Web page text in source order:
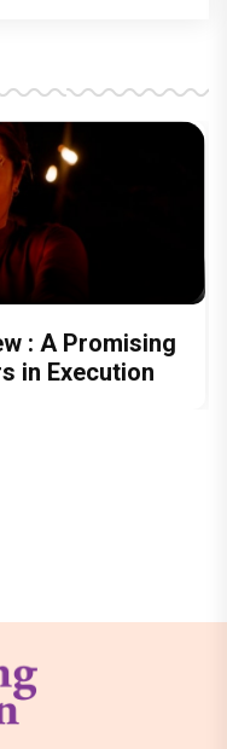
: A Promising
in Execution